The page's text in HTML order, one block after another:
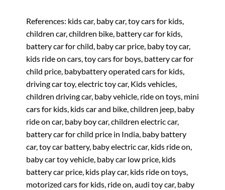
References: kids car, baby car, toy cars for kids,
children car, children bike, battery car for kids,
battery car for child, baby car price, baby toy car,
kids ride on cars, toy cars for boys, battery car for
child price, babybattery operated cars for kids,
driving car toy, electric toy car, Kids vehicles,
children driving car, baby vehicle, ride on toys, mini
cars for kids, kids car and bike, children jeep, baby
ride on car, baby boy car, children electric car,
battery car for child price in India, baby battery
car, toy car battery, baby electric car, kids ride on,
baby car toy vehicle, baby car low price, kids
battery car price, kids play car, kids ride on toys,
motorized cars for kids, ride on, audi toy car, baby